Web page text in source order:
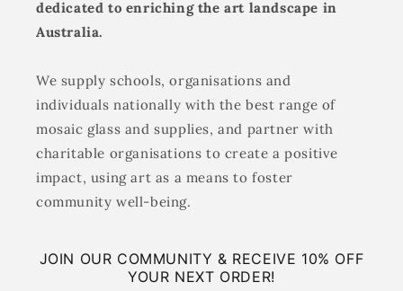
dedicated to enriching the art landscape in
Australia.
We supply schools, organisations and
individuals nationally with the best range of
mosaic glass and supplies, and partner with
charitable organisations to create a positive
impact, using art as a means to foster
community well-being.
JOIN OUR COMMUNITY & RECEIVE 10% OFF
YOUR NEXT ORDER!